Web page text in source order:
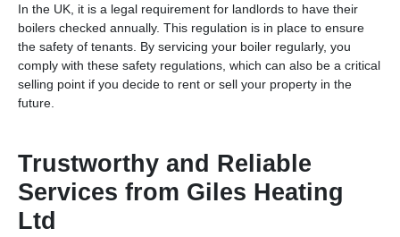
In the UK, it is a legal requirement for landlords to have their
boilers checked annually. This regulation is in place to ensure
the safety of tenants. By servicing your boiler regularly, you
comply with these safety regulations, which can also be a critical
selling point if you decide to rent or sell your property in the
future.
Trustworthy and Reliable
Services from Giles Heating
Ltd